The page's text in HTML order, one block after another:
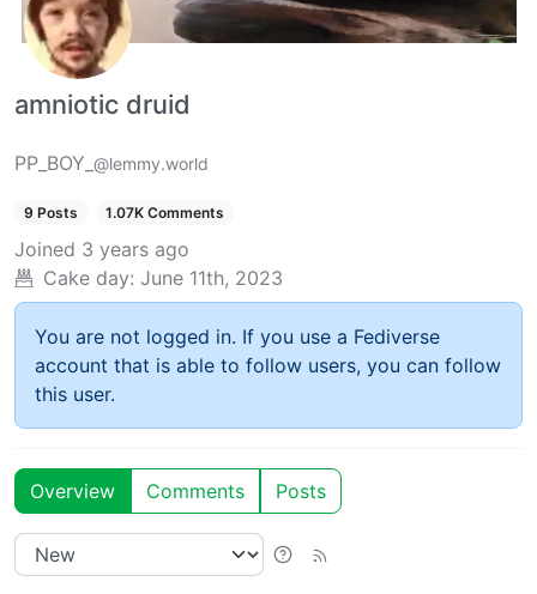
amniotic druid
PP_BOY_ @lemmy.world
9 Posts 1.07K Comments
Joined 3 years ago
Cake day: June 11th, 2023
You are not logged in. If you use a Fediverse
account that is able to follow users, you can follow
this user.
Overview Comments Posts